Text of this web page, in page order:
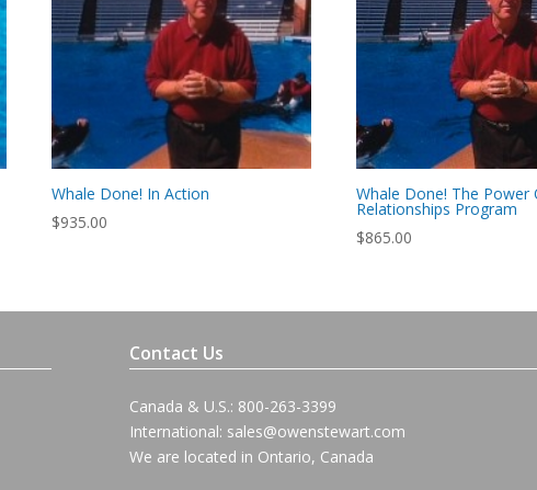
Whale Done! In Action
$935.00
Whale Done! The Power
Relationships Program
$865.00
Contact Us
Canada & U.S.: 800-263-3399
International: sales@owenstewart.com
We are located in Ontario, Canada